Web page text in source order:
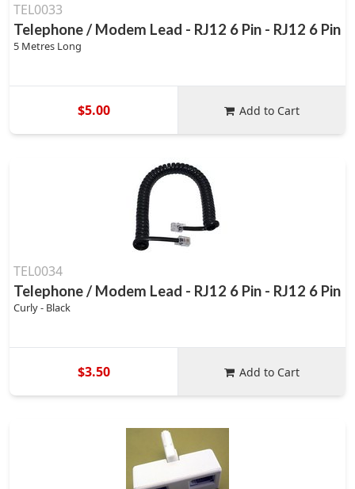
TEL0033
Telephone / Modem Lead - RJ12 6 Pin - RJ12 6 Pin
5 Metres Long
$5.00 Add to Cart
TEL0034
Telephone / Modem Lead - RJ12 6 Pin - RJ12 6 Pin
Curly - Black
$3.50 Add to Cart